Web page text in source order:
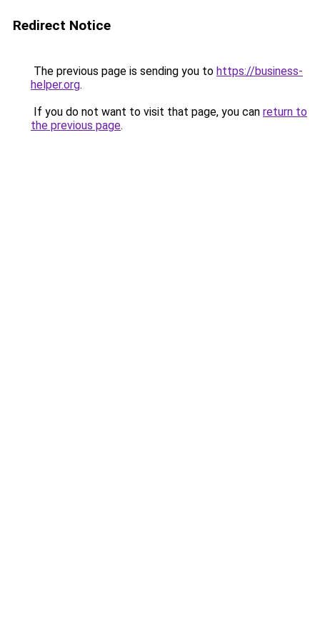
Redirect Notice
The previous page is sending you to https://business-
helper.org.
If you do not want to visit that page, you can return to
the previous page.